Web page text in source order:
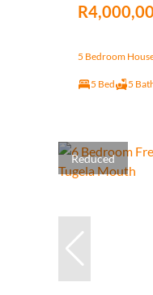
5 Bedroom
5 Bed 5
Reduced